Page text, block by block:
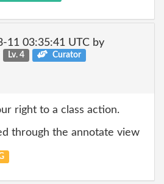
11 03:35:41 UTC by
Lv. 4 Curator
right to a class action.
through the annotate view